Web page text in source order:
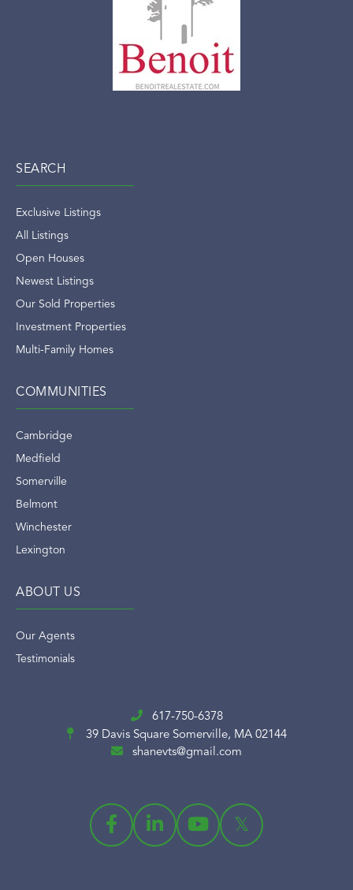
SEARCH
Exclusive Listings
All Listings
Open Houses
Newest Listings
Our Sold Properties
Investment Properties
Multi-Family Homes
COMMUNITIES
Cambridge
Medfield
Somerville
Belmont
Winchester
Lexington
ABOUT US
Our Agents
Testimonials
617-750-6378
39 Davis Square Somerville, MA 02144
shanevts@gmail.com